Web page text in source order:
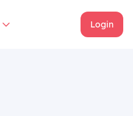
Login